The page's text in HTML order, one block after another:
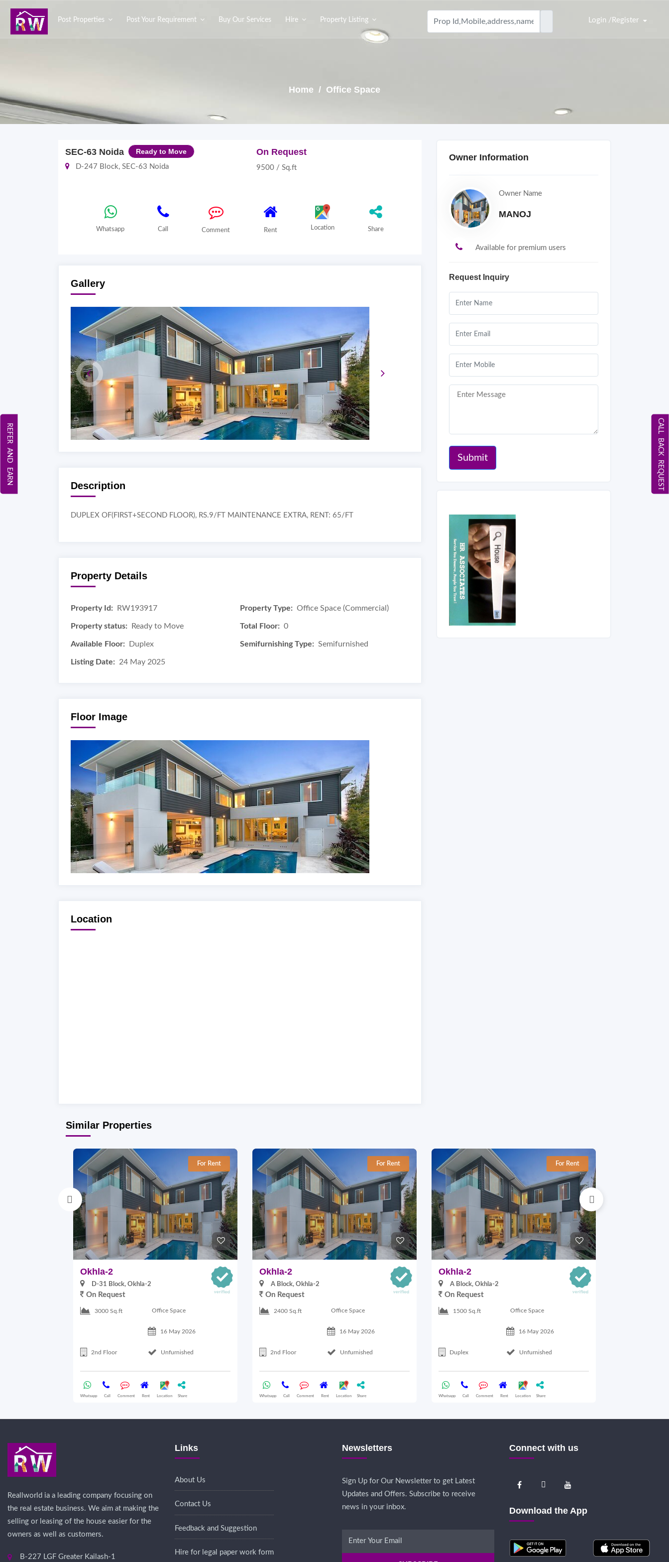
Post Properties Post Your Requirement Buy Our Services Hire Property Listing Login /Register
Home / Office Space
SEC-63 Noida Ready to Move
D-247 Block, SEC-63 Noida
On Request
9500 / Sq.ft
Whatsapp Call Comment Rent Location Share
Gallery
Description
DUPLEX OF(FIRST+SECOND FLOOR), RS.9/FT MAINTENANCE EXTRA, RENT: 65/FT
Property Details
Property Id: RW193917 Property Type: Office Space (Commercial)
Property status: Ready to Move Total Floor: 0
Available Floor: Duplex Semifurnishing Type: Semifurnished
Listing Date: 24 May 2025
Floor Image
Location
Owner Information
Owner Name
MANOJ
Available for premium users
Request Inquiry
Submit
Similar Properties
For Rent
Okhla-2
D-31 Block, Okhla-2
On Request
3000 Sq.ft Office Space
16 May 2026
2nd Floor Unfurnished
Whatsapp Call Comment Rent Location Share
For Rent
Okhla-2
A Block, Okhla-2
On Request
2400 Sq.ft Office Space
16 May 2026
2nd Floor Unfurnished
Whatsapp Call Comment Rent Location Share
For Rent
Okhla-2
A Block, Okhla-2
On Request
1500 Sq.ft Office Space
16 May 2026
Duplex Unfurnished
Whatsapp Call Comment Rent Location Share
CALL BACK REQUEST
REFER AND EARN
Reallworld ia a leading company focusing on
the real estate business. We aim at making the
selling or leasing of the house easier for the
owners as well as customers.
B-227 LGF Greater Kailash-1
Links
About Us
Contact Us
Feedback and Suggestion
Hire for legal paper work form
Newsletters
Sign Up for Our Newsletter to get Latest
Updates and Offers. Subscribe to receive
news in your inbox.
Connect with us
Download the App